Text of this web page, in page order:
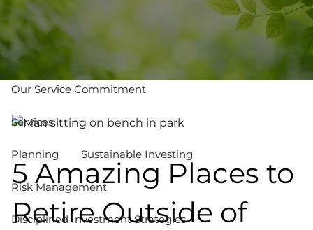
Who We Are
Our Team
Our Service Commitment
Services
Planning Sustainable Investing
Risk Management
Disciplined Investment Strategies
5 Amazing Places to
Retire Outside of